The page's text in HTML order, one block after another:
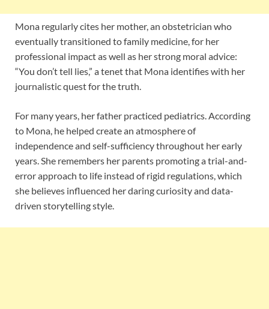
Mona regularly cites her mother, an obstetrician who
eventually transitioned to family medicine, for her
professional impact as well as her strong moral advice:
“You don’t tell lies,” a tenet that Mona identifies with her
journalistic quest for the truth.
For many years, her father practiced pediatrics. According
to Mona, he helped create an atmosphere of
independence and self-sufficiency throughout her early
years. She remembers her parents promoting a trial-and-
error approach to life instead of rigid regulations, which
she believes influenced her daring curiosity and data-
driven storytelling style.